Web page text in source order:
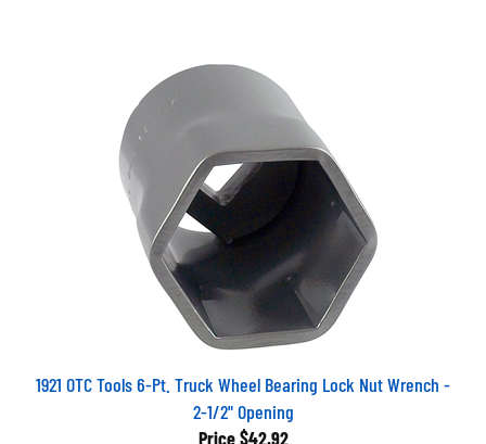
1921 OTC Tools 6-Pt. Truck Wheel Bearing Lock Nut Wrench -
2-1/2" Opening
Price $42.92